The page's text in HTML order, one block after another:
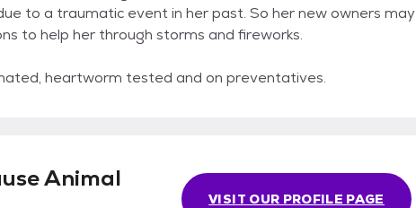
to a traumatic event in her past. So her new owners may
to help her through storms and fireworks.
heartworm tested and on preventatives.
Animal
VISIT OUR PROFILE PAGE